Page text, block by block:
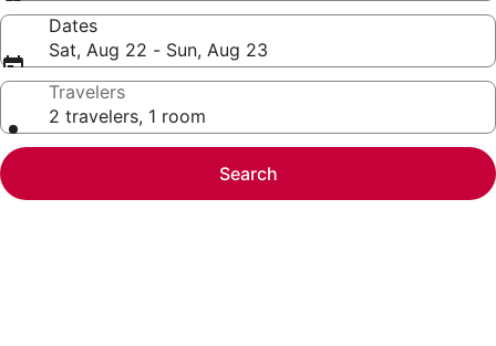
Dates
Sat, Aug 22 - Sun, Aug 23
Travelers
2 travelers, 1 room
Search